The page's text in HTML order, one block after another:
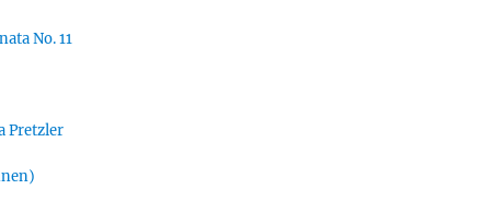
No. 11
Pretzler